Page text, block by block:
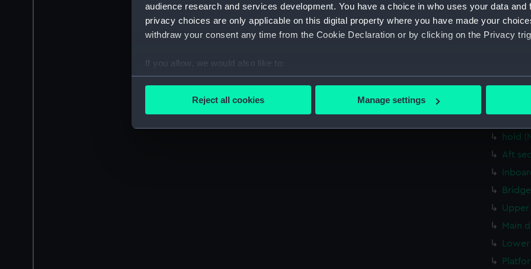
audience research and services development. You have a choice in who uses your data and
privacy choices are only applicable on this digital property where you have made your
withdraw your consent any time from the Cookie Declaration or by clicking on the Privacy
If you allow, we would also like to:
Collect information about your geographical location which can be accurate to within
Find out more about how your personal data is processed and set your preferences in the
We’d like to use additional cookies to remember your preferences, understand how our
improve it. We may also use cookies to tailor our marketing to your interests and deliver
Reject all cookies Manage settings
rig,
Main
hold
Aft
Upper
Main